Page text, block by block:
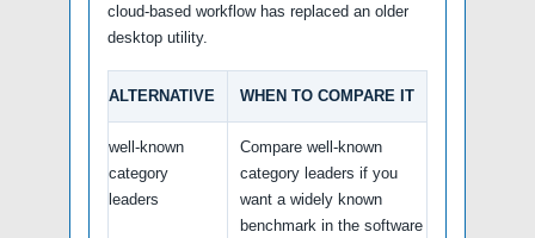
cloud-based workflow has replaced an older
desktop utility.
ALTERNATIVE WHEN TO COMPARE IT
well-known
category
leaders
Compare well-known
category leaders if you
want a widely known
benchmark in the software